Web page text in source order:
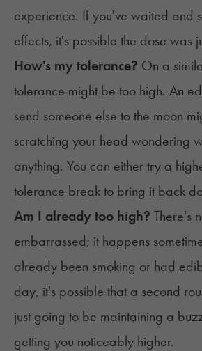
experience. If you've waited and
effects, it's possible the dose was
How's my tolerance? On a
tolerance might be too high. An
send someone else to the moon
scratching your head wondering
anything. You can either try a
tolerance break to bring it back
Am I already too high? There's
embarrassed; it happens
already been smoking or had
day, it's possible that a second
just going to be maintaining a
getting you noticeably higher.